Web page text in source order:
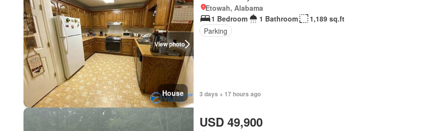
View photo
House
Etowah, Alabama
1 Bedroom
1 Bathroom
1,189 sq.ft
Parking
3 days + 17 hours ago
USD 49,900